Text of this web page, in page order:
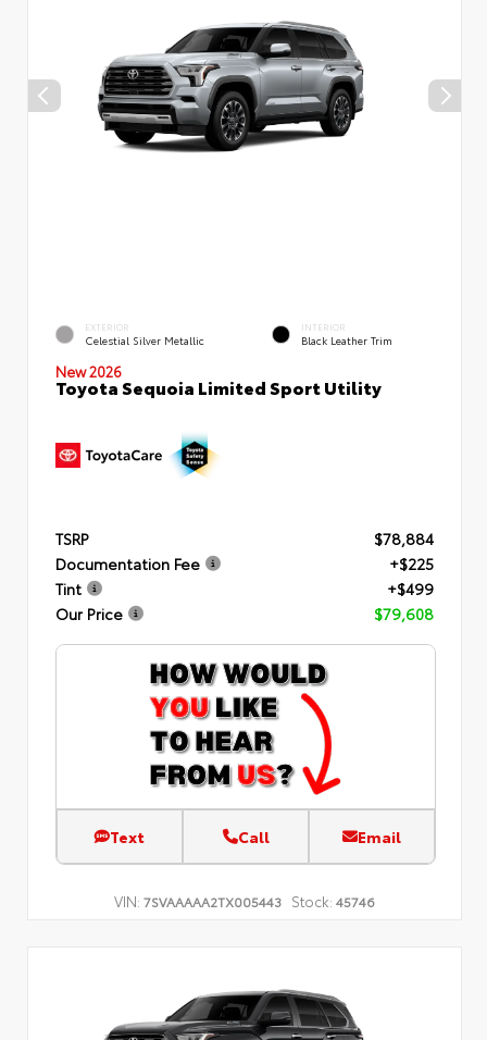
EXTERIOR
Celestial Silver Metallic
INTERIOR
Black Leather Trim
New 2026
Toyota Sequoia Limited Sport Utility
TSRP
$78,884
Documentation Fee
+$225
Tint
+$499
Our Price
$79,608
Text Call Email
VIN: 7SVAAAAA2TX005443 Stock: 45746